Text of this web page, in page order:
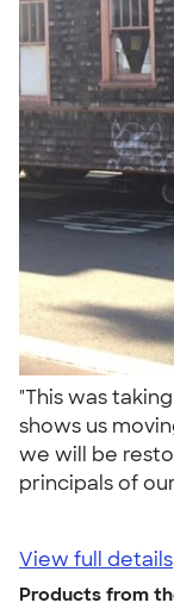
"This was
shows us
we will be
principals of
View full details
Products from